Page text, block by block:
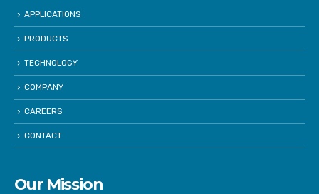
APPLICATIONS
PRODUCTS
TECHNOLOGY
COMPANY
CAREERS
CONTACT
Our Mission